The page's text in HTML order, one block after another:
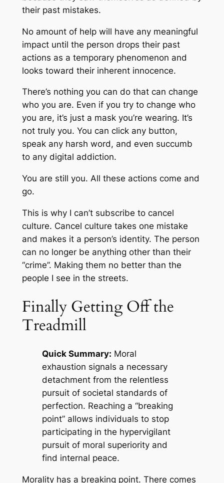
their past mistakes.
No amount of help will have any meaningful
impact until the person drops their past
actions as a temporary phenomenon and
looks toward their inherent innocence.
There’s nothing you can do that can change
who you are. Even if you try to change who
you are, it’s just a mask you’re wearing. It’s
not truly you. You can click any button,
speak any harsh word, and even succumb
to any digital addiction.
You are still you. All these actions come and
go.
This is why I can’t subscribe to cancel
culture. Cancel culture takes one mistake
and makes it a person’s identity. The person
can no longer be anything other than their
“crime”. Making them no better than the
people I see in the streets.
Finally Getting Off the
Treadmill
Quick Summary: Moral
exhaustion signals a necessary
detachment from the relentless
pursuit of societal standards of
perfection. Reaching a “breaking
point” allows individuals to stop
participating in the hypervigilant
pursuit of moral superiority and
find internal peace.
Morality has a breaking point. There comes